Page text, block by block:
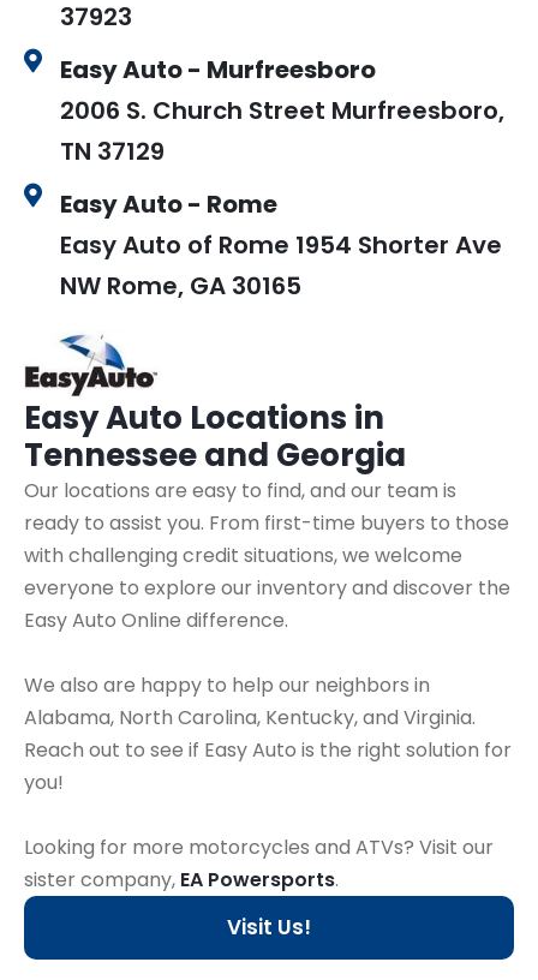
Easy Auto Locations in
Tennessee and Georgia
Our locations are easy to find, and our team is
ready to assist you. From first-time buyers to those
with challenging credit situations, we welcome
everyone to explore our inventory and discover the
Easy Auto Online difference.
We also are happy to help our neighbors in
Alabama, North Carolina, Kentucky, and Virginia.
Reach out to see if Easy Auto is the right solution for
you!
Looking for more motorcycles and ATVs? Visit our
sister company, EA Powersports.
Visit Us!
37923
Easy Auto - Murfreesboro
2006 S. Church Street Murfreesboro,
TN 37129
Easy Auto - Rome
Easy Auto of Rome 1954 Shorter Ave
NW Rome, GA 30165